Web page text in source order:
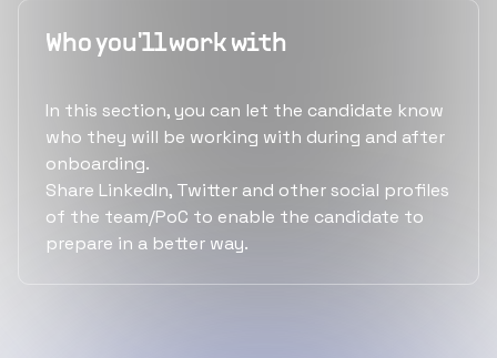
Who you'll work with
In this section, you can let the candidate know
who they will be working with during and after
onboarding.
Share LinkedIn, Twitter and other social profiles
of the team/PoC to enable the candidate to
prepare in a better way.